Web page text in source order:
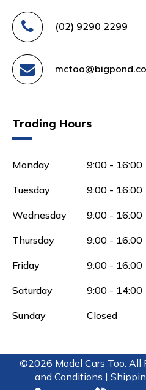
(02) 9290 2299
Trading Hours
Monday 9:00 - 16:00
Tuesday 9:00 - 16:00
Wednesday 9:00 - 16:00
Thursday 9:00 - 16:00
Friday 9:00 - 16:00
Saturday 9:00 - 14:00
Sunday Closed
©2026 Model Cars Too. All
and Conditions |